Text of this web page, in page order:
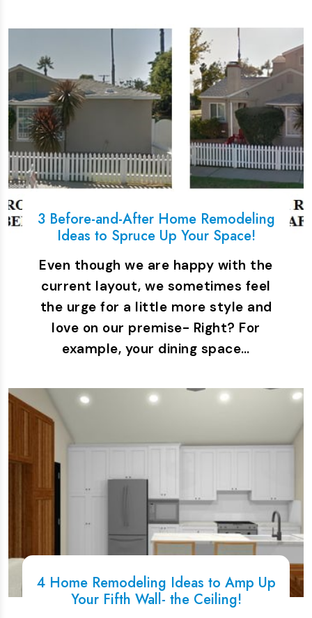
3 Before-and-After Home Remodeling
Ideas to Spruce Up Your Space!
Even though we are happy with the
current layout, we sometimes feel
the urge for a little more style and
love on our premise- Right? For
example, your dining space…
4 Home Remodeling Ideas to Amp Up
Your Fifth Wall- the Ceiling!